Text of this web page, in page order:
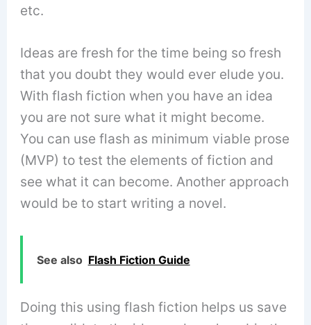
etc.
Ideas are fresh for the time being so fresh
that you doubt they would ever elude you.
With flash fiction when you have an idea
you are not sure what it might become.
You can use flash as minimum viable prose
(MVP) to test the elements of fiction and
see what it can become. Another approach
would be to start writing a novel.
See also Flash Fiction Guide
Doing this using flash fiction helps us save